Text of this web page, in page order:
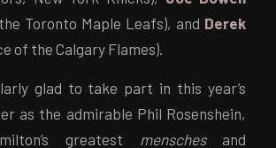
Toronto Maple Leafs), and Derek
of the Calgary Flames).
glad to take part in this year’s
as the admirable Phil Rosenshein,
greatest
menschesand